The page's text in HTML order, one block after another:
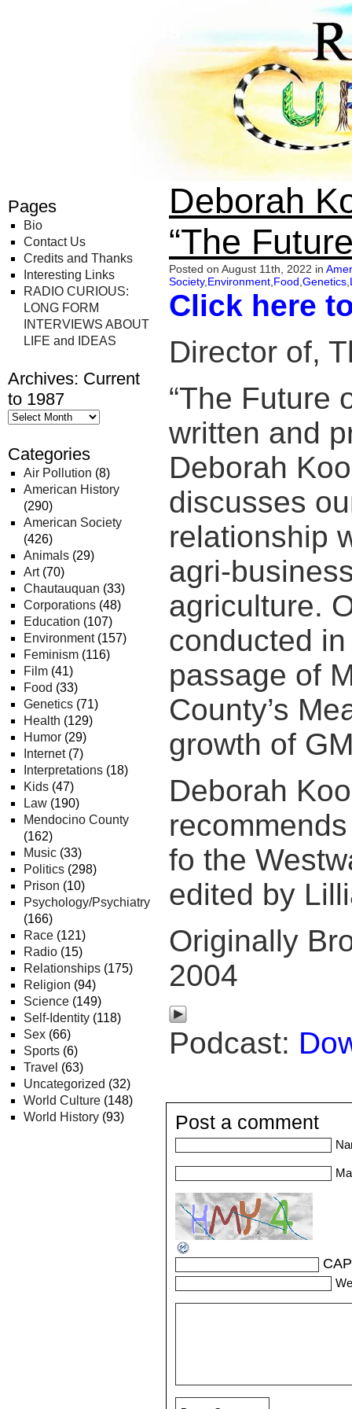
Pages
Bio
Contact Us
Credits and Thanks
Interesting Links
RADIO CURIOUS:
LONG FORM
INTERVIEWS ABOUT
LIFE and IDEAS
Archives: Current
to 1987
Categories
Air Pollution (8)
American History
(290)
American Society
(426)
Animals (29)
Art(70)
Chautauquan (33)
Corporations (48)
Education (107)
Environment(157)
Feminism (116)
Film (41)
Food (33)
Genetics (71)
Health (129)
Humor (29)
Internet(7)
Interpretations (18)
Kids (47)
Law (190)
Mendocino County
(162)
Music (33)
Politics (298)
Prison (10)
Psychology/Psychiatry
(166)
Race (121)
Radio (15)
Relationships (175)
Religion (94)
Science (149)
Self-Identity (118)
Sex (66)
Sports (6)
Travel (63)
Uncategorized (32)
World Culture (148)
World History (93)
Deborah
“The
Posted on August 11th, 2022 in
Society, Environment Food Genetics
Click here
Director of,
“The Future
written and
Deborah
discusses
relationship
agri-
agriculture.
conducted
passage of
County’s
growth of
Deborah
recommends
fo the
edited by
Originally
2004
Podcast:
Post a comment